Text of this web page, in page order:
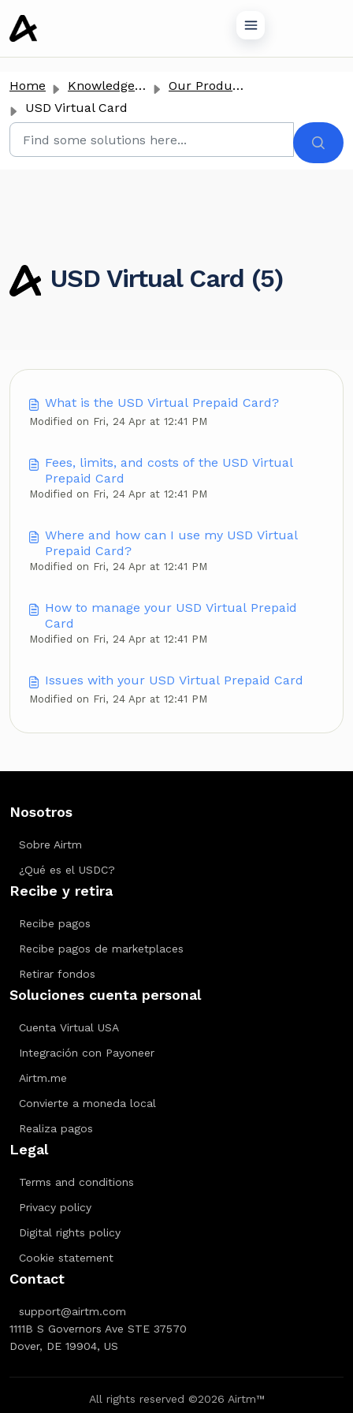
content
Home Knowledge base
Our Products
USD Virtual Card
USD Virtual Card (5)
What is the USD Virtual Prepaid Card?
Modified on Fri, 24 Apr at 12:41 PM
Fees, limits, and costs of the USD Virtual
Prepaid Card
Modified on Fri, 24 Apr at 12:41 PM
Where and how can I use my USD Virtual
Prepaid Card?
Modified on Fri, 24 Apr at 12:41 PM
How to manage your USD Virtual Prepaid
Card
Modified on Fri, 24 Apr at 12:41 PM
Issues with your USD Virtual Prepaid Card
Modified on Fri, 24 Apr at 12:41 PM
Nosotros
Sobre Airtm
¿Qué es el USDC?
Recibe y retira
Recibe pagos
Recibe pagos de marketplaces
Retirar fondos
Soluciones cuenta personal
Cuenta Virtual USA
Integración con Payoneer
Airtm.me
Convierte a moneda local
Realiza pagos
Legal
Terms and conditions
Privacy policy
Digital rights policy
Cookie statement
Contact
support@airtm.com
1111B S Governors Ave STE 37570
Dover, DE 19904, US
All rights reserved ©2026 Airtm™